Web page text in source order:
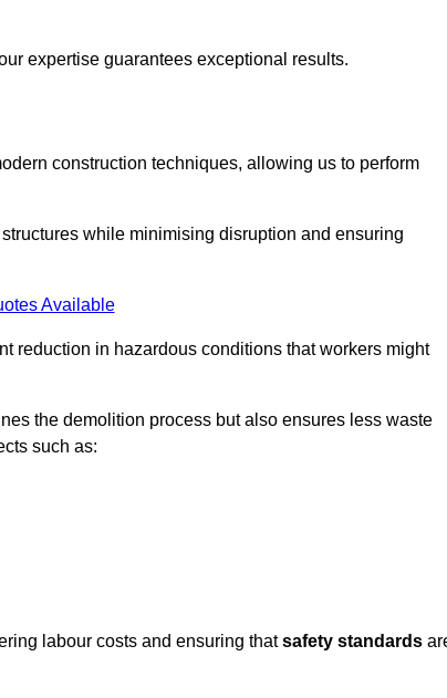
expertise guarantees exceptional results.
construction techniques, allowing us to perform
while minimising disruption and ensuring
Available
reduction in hazardous conditions that workers might
the demolition process but also ensures less waste
such as:
labour costs and ensuring thatsafety standards